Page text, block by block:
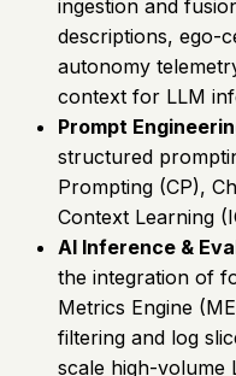
ingestion and
descriptions, ego-
autonomy
context for LLM
Prompt
structured
Prompting (CP),
Context Learning
AI Inference &
the integration of
Metrics Engine
filtering and log
scale high-volume